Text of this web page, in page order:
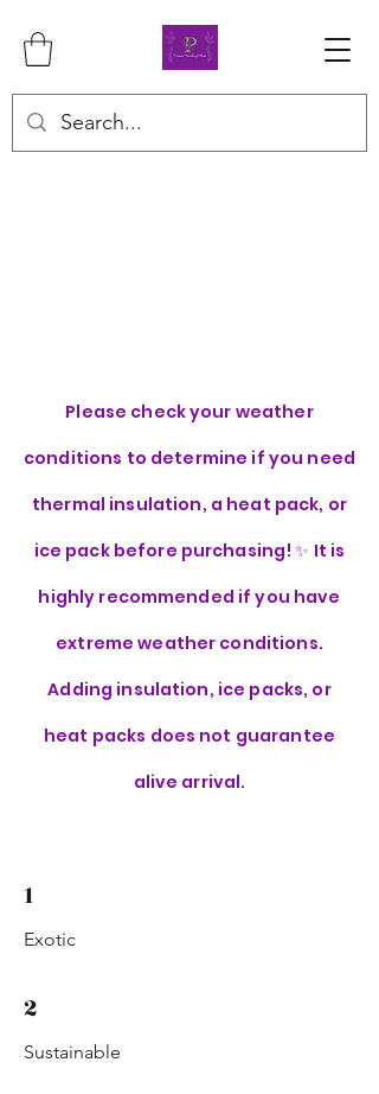
Please check your weather
conditions to determine if you need
thermal insulation, a heat pack, or
ice pack before purchasing! ✨ It is
highly recommended if you have
extreme weather conditions.
Adding insulation, ice packs, or
heat packs does not guarantee
alive arrival.
1
Exotic
2
Sustainable